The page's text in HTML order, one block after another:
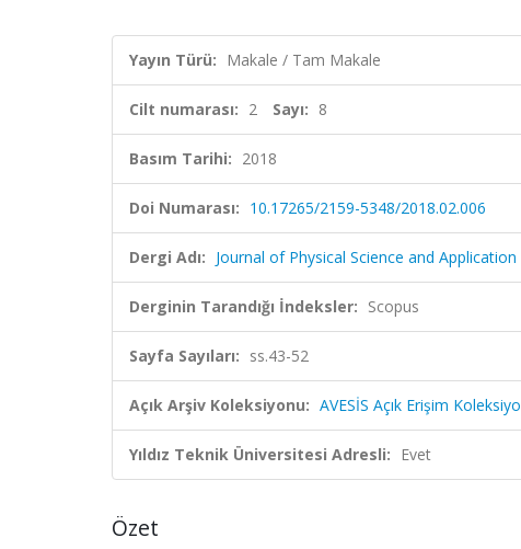
Yayın Türü: Makale / Tam Makale
Cilt numarası: 2 Sayı: 8
Basım Tarihi: 2018
Doi Numarası: 10.17265/2159-5348/2018.02.006
Dergi Adı: Journal of Physical Science and Application
Derginin Tarandığı İndeksler: Scopus
Sayfa Sayıları: ss.43-52
Açık Arşiv Koleksiyonu: AVESİS Açık Erişim
Yıldız Teknik Üniversitesi Adresli: Evet
Özet